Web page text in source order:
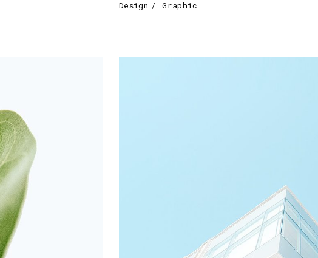
Design Graphic